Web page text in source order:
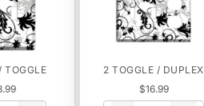
TOGGLE
2 TOGGLE / DUPLEX
$16.99